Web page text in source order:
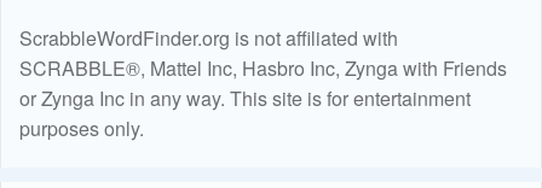
ScrabbleWordFinder.org is not affiliated with
SCRABBLE®, Mattel Inc, Hasbro Inc, Zynga with Friends
or Zynga Inc in any way. This site is for entertainment
purposes only.